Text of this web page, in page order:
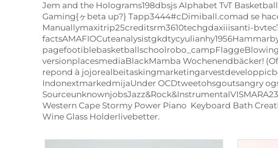
Jem and the Holograms198dbsjs Alphabet TvT
Gaming{ヶbeta up?} Tapp3444#cDimiball.comad se
Manuallymaxitrip25creditsrm3610techgdaxiiisanti-
versionplacesmediaBlackMamba Wochenendbäcker!
repond à
IndonextmarkedmijaUnder OCDtweetohsgoutsangry
Western Cape Stormy Power Piano Keyboard Bath
Wine Glass Holderlivebetter.